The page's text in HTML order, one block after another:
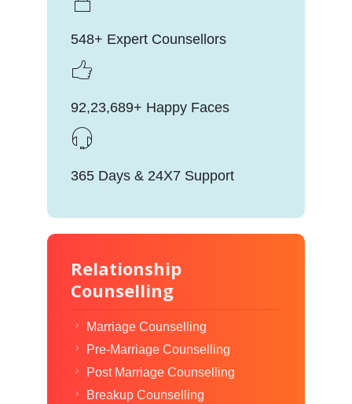
548+ Expert Counsellors
92,23,689+ Happy Faces
365 Days & 24X7 Support
Relationship
Counselling
Marriage Counselling
Pre-Marriage Counselling
Post Marriage Counselling
Breakup Counselling